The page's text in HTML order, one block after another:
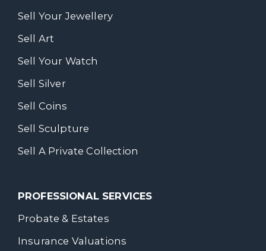
Sell Your Jewellery
Sell Art
Sell Your Watch
Sell Silver
Sell Coins
Sell Sculpture
Sell A Private Collection
PROFESSIONAL SERVICES
Probate & Estates
Insurance Valuations